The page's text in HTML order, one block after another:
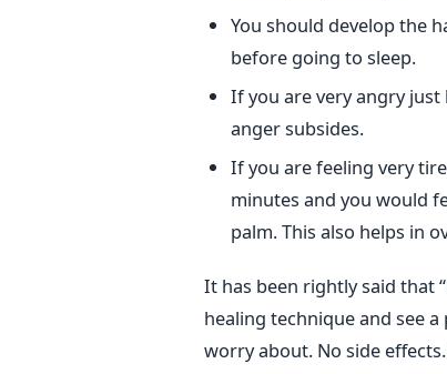
You should develop the
before going to sleep.
If you are very angry
anger subsides.
If you are feeling very
minutes and you would
palm. This also helps in
It has been rightly said that
healing technique and see
worry about. No side